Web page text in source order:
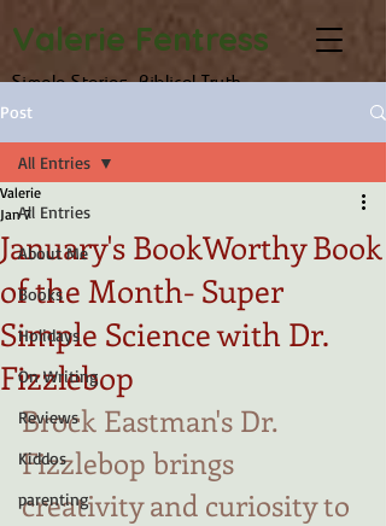
Valerie Fentress
Simple Stories, Biblical Truth
Post
All Entries
About Me
Books
Holidays
On Writing
Reviews
Kiddos
parenting
All Entries
January's BookWorthy Book
of the Month- Super
Simple Science with Dr.
Fizzlebop
Valerie
Jan 7
Brock Eastman's Dr.
Fizzlebop brings
creativity and curiosity to